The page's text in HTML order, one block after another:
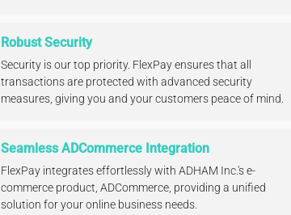
Robust Security
Security is our top priority. FlexPay ensures that all
transactions are protected with advanced security
measures, giving you and your customers peace of mind.
Seamless ADCommerce Integration
FlexPay integrates effortlessly with ADHAM Inc.'s e-
commerce product, ADCommerce, providing a unified
solution for your online business needs.